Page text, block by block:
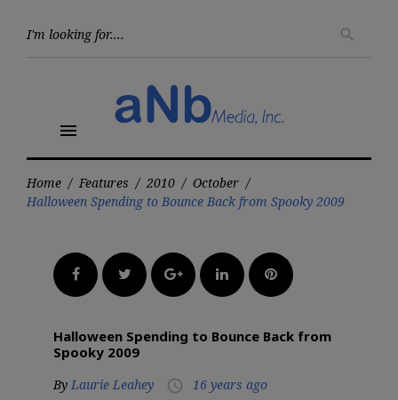
search
menu
Home / Features / 2010 / October /
Halloween Spending to Bounce Back from Spooky 2009
FacebookTwitter Google+LinkedInPinterest
Halloween Spending to Bounce Back from
Spooky 2009
By Laurie Leahey access_time 16 years ago